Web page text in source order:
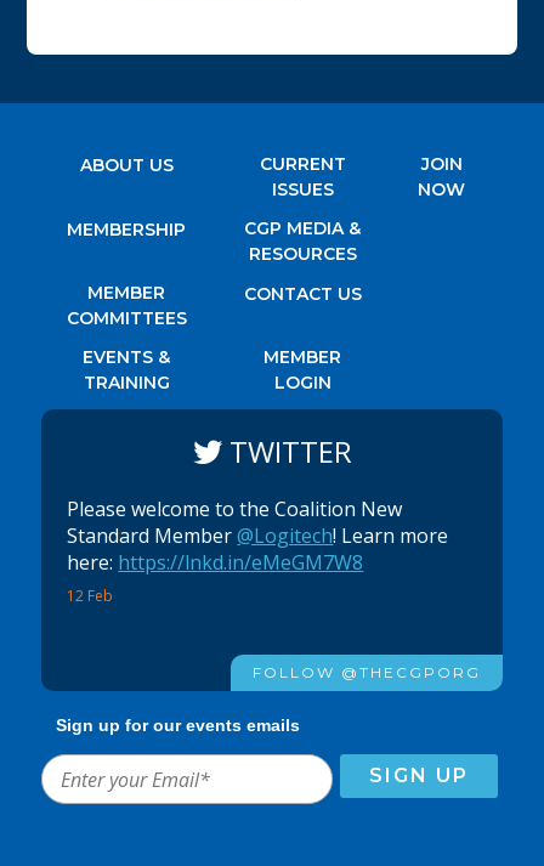
ABOUT US
MEMBERSHIP
MEMBER
COMMITTEES
EVENTS &
TRAINING
CURRENT
ISSUES
CGP MEDIA &
RESOURCES
CONTACT US
MEMBER
LOGIN
JOIN
NOW
TWITTER
12 Feb
Please welcome to the Coalition New
Standard Member@Logitech! Learn more
here: https://lnkd.in/eMeGM7W8
FOLLOW @THECGPORG
Sign up for our events emails